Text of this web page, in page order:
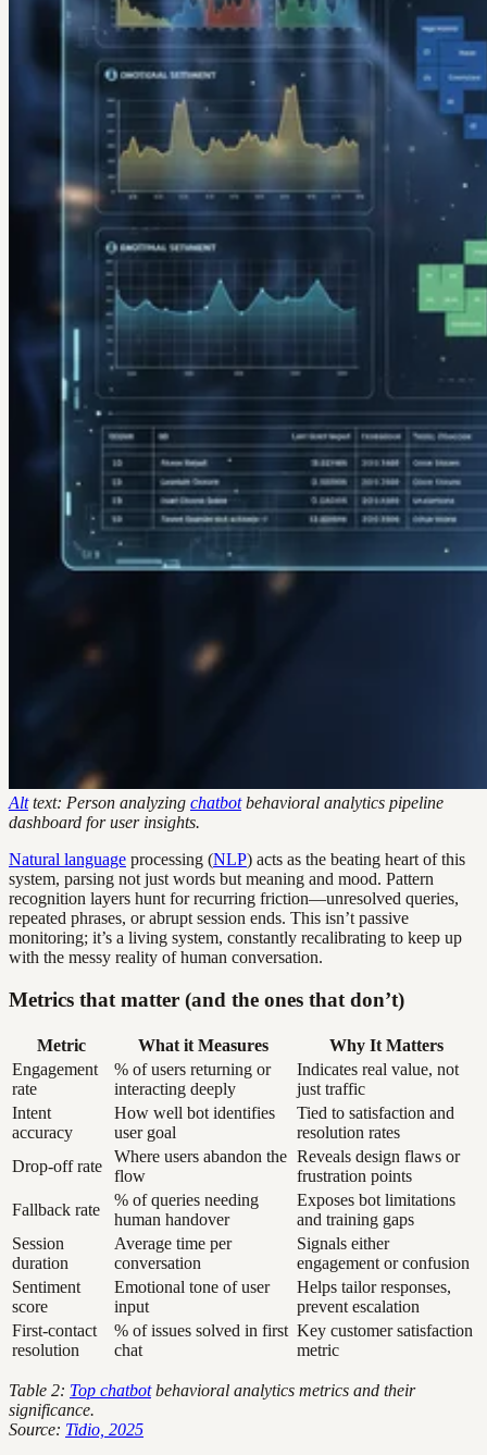
Alttext: Person analyzing chatbotbehavioral analytics pipeline
dashboard for user insights.
Natural language processing (NLP) acts as the beating heart of this
system, parsing not just words but meaning and mood. Pattern
recognition layers hunt for recurring friction—unresolved queries,
repeated phrases, or abrupt session ends. This isn’t passive
monitoring; it’s a living system, constantly recalibrating to keep up
with the messy reality of human conversation.
Metrics that matter (and the ones that don’t)
Metric What it Measures
Why It Matters
Engagement
rate
% of users returning or
interacting deeply
Indicates real value, not
just traffic
Intent
accuracy
How well bot identifies
user goal
Tied to satisfaction and
resolution rates
Drop-off rate
Where users abandon the
flow
Reveals design flaws or
frustration points
Fallback rate
% of queries needing
human handover
Exposes bot limitations
and training gaps
Session
duration
Average time per
conversation
Signals either
engagement or confusion
Sentiment
score
Emotional tone of user
input
Helps tailor responses,
prevent escalation
First-contact
resolution
% of issues solved in first
chat
Key customer satisfaction
metric
Table 2: Top chatbotbehavioral analytics metrics and their
significance.
Source: Tidio, 2025